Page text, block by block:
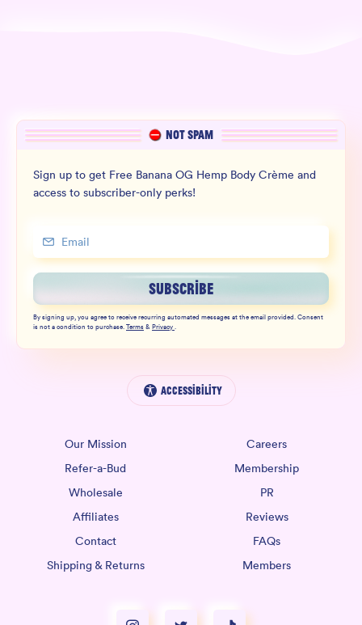
NOT SPAM
Sign up to get Free Banana OG Hemp Body Crème and
access to subscriber-only perks!
SUBSCRIBE
By signing up, you agree to receive recurring automated messages at the email provided. Consent
is not a condition to purchase.Terms&Privacy.
Accessibility
Our Mission
Careers
Refer-a-Bud
Membership
Wholesale
PR
Affiliates
Reviews
Contact
FAQs
Shipping & Returns
Members